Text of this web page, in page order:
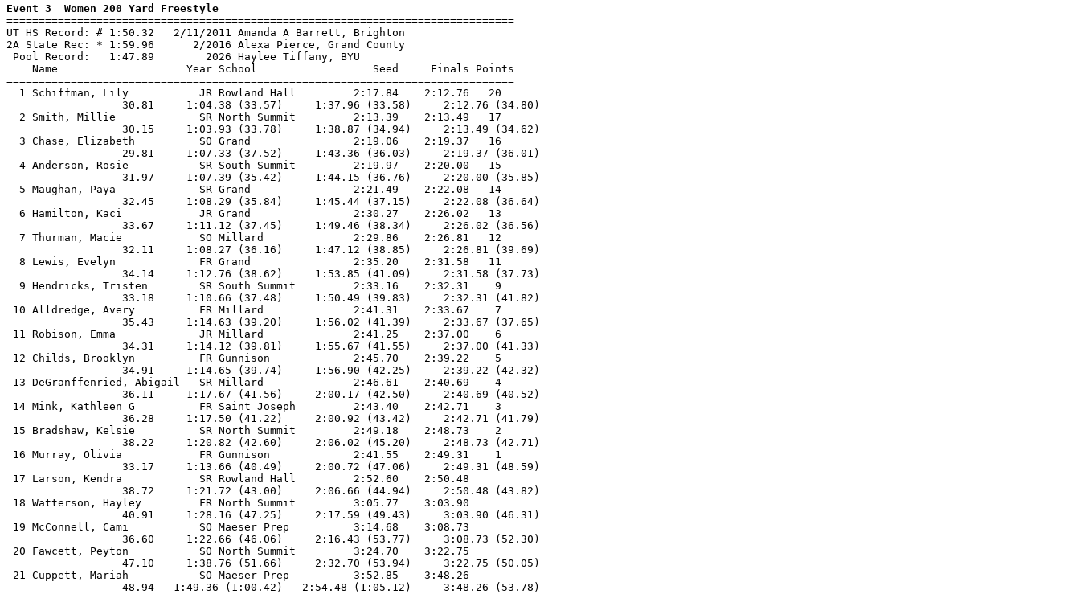
Event 3  Women 200 Yard Freestyle
===============================================================================
UT HS Record: # 1:50.32   2/11/2011 Amanda A Barrett, Brighton
2A State Rec: * 1:59.96      2/2016 Alexa Pierce, Grand County
Pool Record:   1:47.89        2026 Haylee Tiffany, BYU
    Name                    Year School                  Seed     Finals Points
===============================================================================
  1 Schiffman, Lily           JR Rowland Hall         2:17.84    2:12.76   20
                  30.81     1:04.38 (33.57)     1:37.96 (33.58)     2:12.76 (34.80)
  2 Smith, Millie             SR North Summit         2:13.39    2:13.49   17
                  30.15     1:03.93 (33.78)     1:38.87 (34.94)     2:13.49 (34.62)
  3 Chase, Elizabeth          SO Grand                2:19.06    2:19.37   16
                  29.81     1:07.33 (37.52)     1:43.36 (36.03)     2:19.37 (36.01)
  4 Anderson, Rosie           SR South Summit         2:19.97    2:20.00   15
                  31.97     1:07.39 (35.42)     1:44.15 (36.76)     2:20.00 (35.85)
  5 Maughan, Paya             SR Grand                2:21.49    2:22.08   14
                  32.45     1:08.29 (35.84)     1:45.44 (37.15)     2:22.08 (36.64)
  6 Hamilton, Kaci            JR Grand                2:30.27    2:26.02   13
                  33.67     1:11.12 (37.45)     1:49.46 (38.34)     2:26.02 (36.56)
  7 Thurman, Macie            SO Millard              2:29.86    2:26.81   12
                  32.11     1:08.27 (36.16)     1:47.12 (38.85)     2:26.81 (39.69)
  8 Lewis, Evelyn             FR Grand                2:35.20    2:31.58   11
                  34.14     1:12.76 (38.62)     1:53.85 (41.09)     2:31.58 (37.73)
  9 Hendricks, Tristen        SR South Summit         2:33.16    2:32.31    9
                  33.18     1:10.66 (37.48)     1:50.49 (39.83)     2:32.31 (41.82)
10 Alldredge, Avery          FR Millard              2:41.31    2:33.67    7
                  35.43     1:14.63 (39.20)     1:56.02 (41.39)     2:33.67 (37.65)
11 Robison, Emma             JR Millard              2:41.25    2:37.00    6
                  34.31     1:14.12 (39.81)     1:55.67 (41.55)     2:37.00 (41.33)
12 Childs, Brooklyn          FR Gunnison             2:45.70    2:39.22    5
                  34.91     1:14.65 (39.74)     1:56.90 (42.25)     2:39.22 (42.32)
13 DeGranffenried, Abigail   SR Millard              2:46.61    2:40.69    4
                  36.11     1:17.67 (41.56)     2:00.17 (42.50)     2:40.69 (40.52)
14 Mink, Kathleen G          FR Saint Joseph         2:43.40    2:42.71    3
                  36.28     1:17.50 (41.22)     2:00.92 (43.42)     2:42.71 (41.79)
15 Bradshaw, Kelsie          SR North Summit         2:49.18    2:48.73    2
                  38.22     1:20.82 (42.60)     2:06.02 (45.20)     2:48.73 (42.71)
16 Murray, Olivia            FR Gunnison             2:41.55    2:49.31    1
                  33.17     1:13.66 (40.49)     2:00.72 (47.06)     2:49.31 (48.59)
17 Larson, Kendra            SR Rowland Hall         2:52.60    2:50.48
                  38.72     1:21.72 (43.00)     2:06.66 (44.94)     2:50.48 (43.82)
18 Watterson, Hayley         FR North Summit         3:05.77    3:03.90
                  40.91     1:28.16 (47.25)     2:17.59 (49.43)     3:03.90 (46.31)
19 McConnell, Cami           SO Maeser Prep          3:14.68    3:08.73
                  36.60     1:22.66 (46.06)     2:16.43 (53.77)     3:08.73 (52.30)
20 Fawcett, Peyton           SO North Summit         3:24.70    3:22.75
                  47.10     1:38.76 (51.66)     2:32.70 (53.94)     3:22.75 (50.05)
21 Cuppett, Mariah           SO Maeser Prep          3:52.85    3:48.26
                  48.94   1:49.36 (1:00.42)   2:54.48 (1:05.12)     3:48.26 (53.78)